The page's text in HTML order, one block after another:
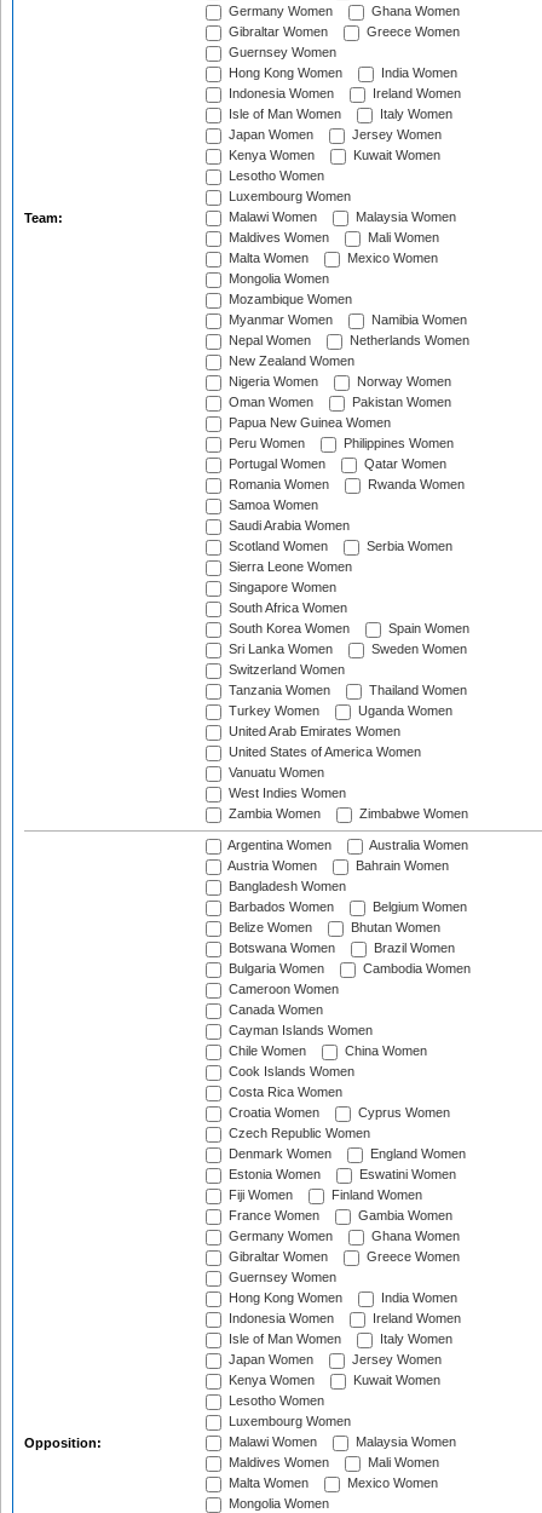
Team:
Germany Women
Ghana Women
Gibraltar Women
Greece Women
Guernsey Women
Hong Kong Women
India Women
Indonesia Women
Ireland Women
Isle of Man Women
Italy Women
Japan Women
Jersey Women
Kenya Women
Kuwait Women
Lesotho Women
Luxembourg Women
Malawi Women
Malaysia Women
Maldives Women
Mali Women
Malta Women
Mexico Women
Mongolia Women
Mozambique Women
Myanmar Women
Namibia Women
Nepal Women
Netherlands Women
New Zealand Women
Nigeria Women
Norway Women
Oman Women
Pakistan Women
Papua New Guinea Women
Peru Women
Philippines Women
Portugal Women
Qatar Women
Romania Women
Rwanda Women
Samoa Women
Saudi Arabia Women
Scotland Women
Serbia Women
Sierra Leone Women
Singapore Women
South Africa Women
South Korea Women
Spain Women
Sri Lanka Women
Sweden Women
Switzerland Women
Tanzania Women
Thailand Women
Turkey Women
Uganda Women
United Arab Emirates Women
United States of America Women
Vanuatu Women
West Indies Women
Zambia Women
Zimbabwe Women
Opposition:
Argentina Women
Australia Women
Austria Women
Bahrain Women
Bangladesh Women
Barbados Women
Belgium Women
Belize Women
Bhutan Women
Botswana Women
Brazil Women
Bulgaria Women
Cambodia Women
Cameroon Women
Canada Women
Cayman Islands Women
Chile Women
China Women
Cook Islands Women
Costa Rica Women
Croatia Women
Cyprus Women
Czech Republic Women
Denmark Women
England Women
Estonia Women
Eswatini Women
Fiji Women
Finland Women
France Women
Gambia Women
Germany Women
Ghana Women
Gibraltar Women
Greece Women
Guernsey Women
Hong Kong Women
India Women
Indonesia Women
Ireland Women
Isle of Man Women
Italy Women
Japan Women
Jersey Women
Kenya Women
Kuwait Women
Lesotho Women
Luxembourg Women
Malawi Women
Malaysia Women
Maldives Women
Mali Women
Malta Women
Mexico Women
Mongolia Women